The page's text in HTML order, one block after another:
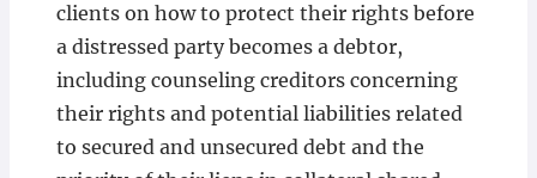
clients on how to protect their rights before
a distressed party becomes a debtor,
including counseling creditors concerning
their rights and potential liabilities related
to secured and unsecured debt and the